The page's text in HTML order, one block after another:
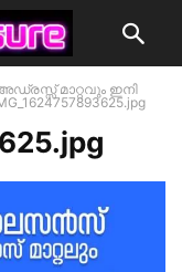
മാറ്റവും ഇനി